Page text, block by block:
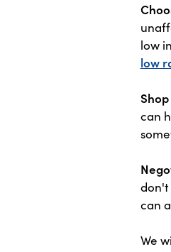
low
low
can
don't
can
We